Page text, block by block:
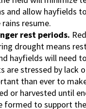
and allow hayfields
resume.
rest periods.
drought means
hayfields will need
are stressed by lack
than ever to
or harvested until
formed to support